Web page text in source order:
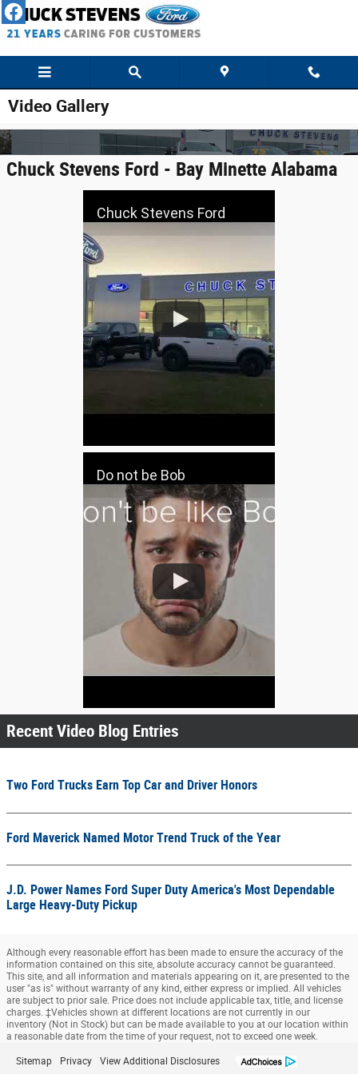
Skip to main content
Video Gallery
Chuck Stevens Ford - Bay Minette Alabama
Chuck Stevens Ford
Do not be Bob
Recent Video Blog Entries
Two Ford Trucks Earn Top Car and Driver Honors
Ford Maverick Named Motor Trend Truck of the Year
J.D. Power Names Ford Super Duty America's Most Dependable
Large Heavy-Duty Pickup
Although every reasonable effort has been made to ensure the accuracy of the
information contained on this site, absolute accuracy cannot be guaranteed.
This site, and all information and materials appearing on it, are presented to the
user "as is" without warranty of any kind, either express or implied. All vehicles
are subject to prior sale. Price does not include applicable tax, title, and license
charges. ‡Vehicles shown at different locations are not currently in our
inventory (Not in Stock) but can be made available to you at our location within
a reasonable date from the time of your request, not to exceed one week.
Sitemap Privacy View Additional Disclosures